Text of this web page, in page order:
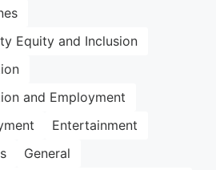
Equity and Inclusion
and Employment
Entertainment
General